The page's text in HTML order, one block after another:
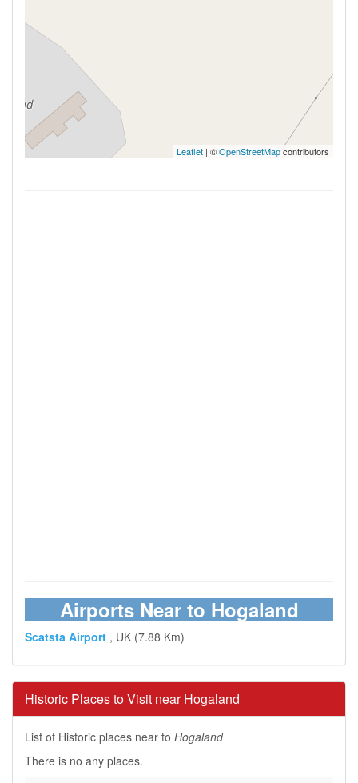
Leaflet | ©OpenStreetMapcontributors
Airports Near to Hogaland
Scatsta Airport , UK (7.88 Km)
Historic Places to Visit near Hogaland
List of Historic places near to Hogaland
There is no any places.